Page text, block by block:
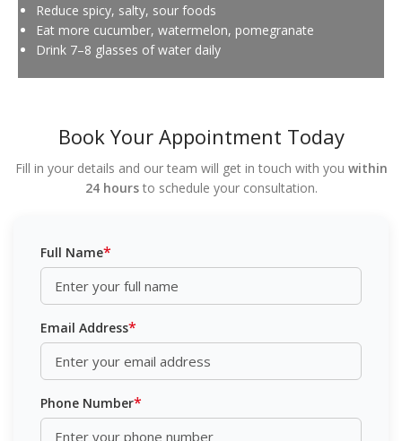
Reduce spicy, salty, sour foods
Eat more cucumber, watermelon, pomegranate
Drink 7–8 glasses of water daily
Book Your Appointment Today
Fill in your details and our team will get in touch with you within
24 hoursto schedule your consultation.
Full Name*
Email Address*
Phone Number*